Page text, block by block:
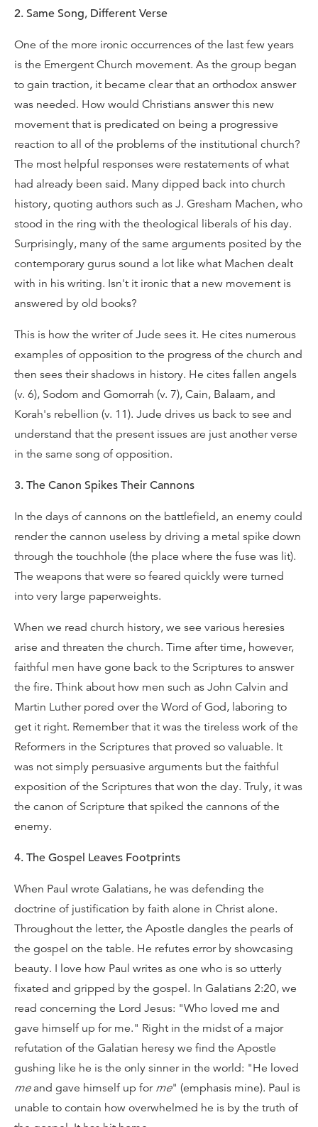
2. Same Song, Different Verse
One of the more ironic occurrences of the last few years
is the Emergent Church movement. As the group began
to gain traction, it became clear that an orthodox answer
was needed. How would Christians answer this new
movement that is predicated on being a progressive
reaction to all of the problems of the institutional church?
The most helpful responses were restatements of what
had already been said. Many dipped back into church
history, quoting authors such as J. Gresham Machen, who
stood in the ring with the theological liberals of his day.
Surprisingly, many of the same arguments posited by the
contemporary gurus sound a lot like what Machen dealt
with in his writing. Isn't it ironic that a new movement is
answered by old books?
This is how the writer of Jude sees it. He cites numerous
examples of opposition to the progress of the church and
then sees their shadows in history. He cites fallen angels
(v. 6), Sodom and Gomorrah (v. 7), Cain, Balaam, and
Korah's rebellion (v. 11). Jude drives us back to see and
understand that the present issues are just another verse
in the same song of opposition.
3. The Canon Spikes Their Cannons
In the days of cannons on the battlefield, an enemy could
render the cannon useless by driving a metal spike down
through the touchhole (the place where the fuse was lit).
The weapons that were so feared quickly were turned
into very large paperweights.
When we read church history, we see various heresies
arise and threaten the church. Time after time, however,
faithful men have gone back to the Scriptures to answer
the fire. Think about how men such as John Calvin and
Martin Luther pored over the Word of God, laboring to
get it right. Remember that it was the tireless work of the
Reformers in the Scriptures that proved so valuable. It
was not simply persuasive arguments but the faithful
exposition of the Scriptures that won the day. Truly, it was
the canon of Scripture that spiked the cannons of the
enemy.
4. The Gospel Leaves Footprints
When Paul wrote Galatians, he was defending the
doctrine of justification by faith alone in Christ alone.
Throughout the letter, the Apostle dangles the pearls of
the gospel on the table. He refutes error by showcasing
beauty. I love how Paul writes as one who is so utterly
fixated and gripped by the gospel. In Galatians 2:20, we
read concerning the Lord Jesus: "Who loved me and
gave himself up for me." Right in the midst of a major
refutation of the Galatian heresy we find the Apostle
gushing like he is the only sinner in the world: "He loved
meand gave himself up for me" (emphasis mine). Paul is
unable to contain how overwhelmed he is by the truth of